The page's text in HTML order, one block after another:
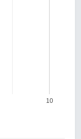
10